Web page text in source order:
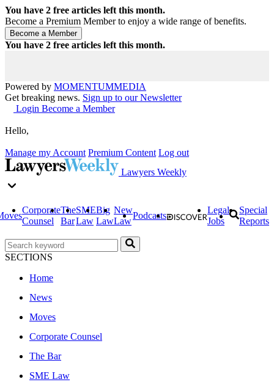
You have 2 free articles left this month.
Become a Premium Member to enjoy a wide range of benefits.
You have 2 free articles left this month.
Powered by MOMENTUMMEDIA
Get breaking news. Sign up to our Newsletter
Login Become a Member
Hello,
Manage my Account Premium Content Log out
Lawyers Weekly
Corporate
Counsel
The
Bar
SME
Law
Big
Law
New
Law
Podcasts
Legal
Jobs
Special
Reports
SECTIONS
Home
News
Moves
Corporate Counsel
The Bar
SME Law